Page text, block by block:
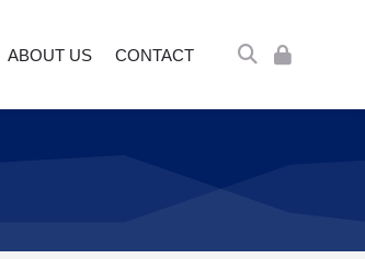
ABOUT US CONTACT